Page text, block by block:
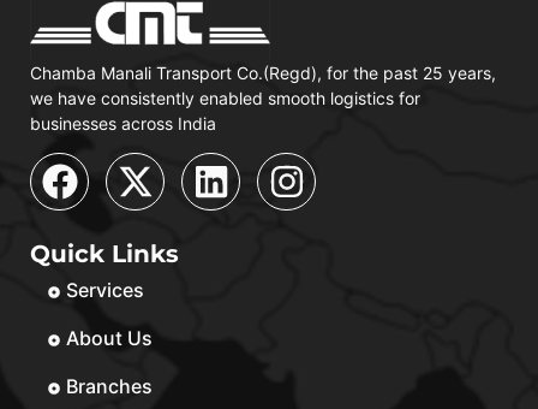
Chamba Manali Transport Co.(Regd), for the past 25 years,
we have consistently enabled smooth logistics for
businesses across India
Quick Links
Services
About Us
Branches